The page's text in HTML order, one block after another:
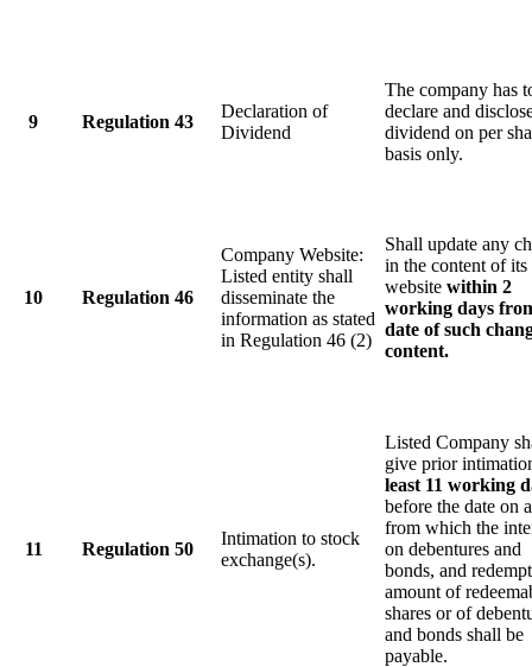
9 Regulation 43
Declaration of
Dividend
The company has
declare and
dividend on per
basis only.
10 Regulation 46
Company Website:
Listed entity shall
disseminate the
information as stated
in Regulation 46 (2)
Shall update any
in the content of its
website within 2
working days
date of such
content.
11 Regulation 50
Intimation to stock
exchange(s).
Listed Company
give prior
least 11 working
before the date on
from which the
on debentures and
bonds, and
amount of
shares or of
and bonds shall be
payable.